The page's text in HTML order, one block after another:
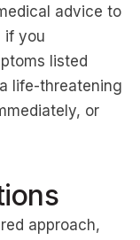
advice to
if you
listed
life-threatening
or
approach,